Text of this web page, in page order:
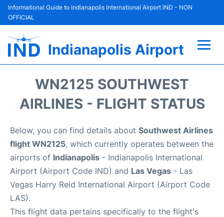
Informational Guide to Indianapolis International Airport IND - NON
OFFICIAL
Indianapolis Airport
Terminal
Parking
Car Rental
Reviews
WN2125 SOUTHWEST
AIRLINES - FLIGHT STATUS
Below, you can find details about Southwest Airlines
flight WN2125, which currently operates between the
airports of Indianapolis - Indianapolis International
Airport (Airport Code IND) and Las Vegas - Las
Vegas Harry Reid International Airport (Airport Code
LAS).
This flight data pertains specifically to the flight's